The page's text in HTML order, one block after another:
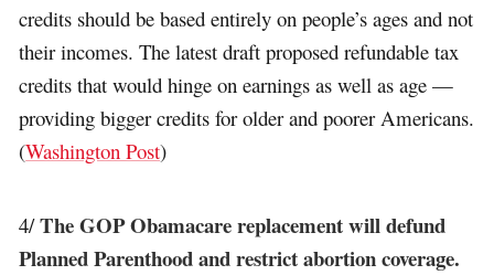
credits should be based entirely on people’s ages and not
their incomes. The latest draft proposed refundable tax
credits that would hinge on earnings as well as age —
providing bigger credits for older and poorer Americans.
(Washington Post)
4/The GOP Obamacare replacement will defund
Planned Parenthood and restrict abortion coverage.